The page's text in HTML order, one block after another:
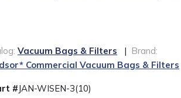
Vacuum Bags & Filters | Brand:
Commercial Vacuum Bags & Filters
#JAN-WISEN-3(10)